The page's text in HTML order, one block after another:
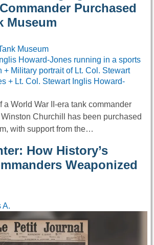
Purchased
Museum
Museum
a World War II-era tank commander
Churchill has been purchased
with support from the…
How History’s
Weaponized
A.